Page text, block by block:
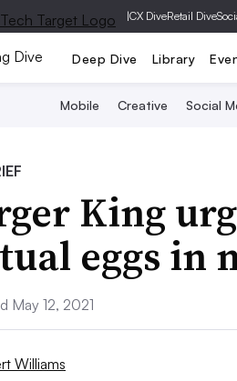
|CX DiveRetail Dive
Deep Dive Library
Mobile Creative Social
King
eggs in
May 12, 2021
Williams